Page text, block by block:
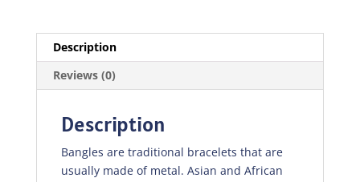
Description
Reviews (0)
Description
Bangles are traditional bracelets that are
usually made of metal. Asian and African